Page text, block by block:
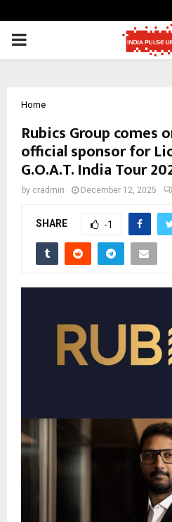
PRIMARY
Home
Rubics Group comes
official sponsor for
G.O.A.T. India Tour
by cradmin December 12, 2025
SHARE -1